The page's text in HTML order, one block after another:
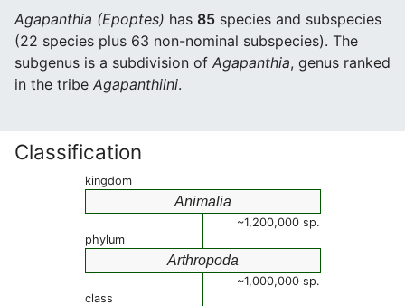
Agapanthia (Epoptes) has 85 species and subspecies
(22 species plus 63 non-nominal subspecies). The
subgenus is a subdivision of Agapanthia, genus ranked
in the tribe Agapanthiini.
Classification
kingdom
Animalia
~1,200,000 sp.
phylum
Arthropoda
~1,000,000 sp.
class